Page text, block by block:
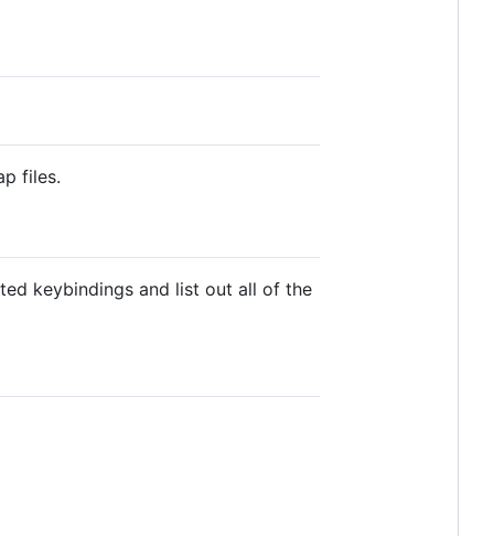
files.
keybindings and list out all of the